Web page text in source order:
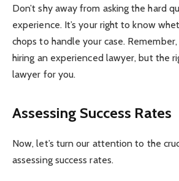
Don’t shy away from asking the hard
experience. It’s your right to know
chops to handle your case.
hiring an experienced lawyer, but the
lawyer for you.
Assessing Success Rates
Now, let’s turn our attention to the
assessing success rates.